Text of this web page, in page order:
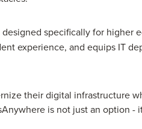
specifically for higher
experience, and equips IT
their digital infrastructure
is not just an option -